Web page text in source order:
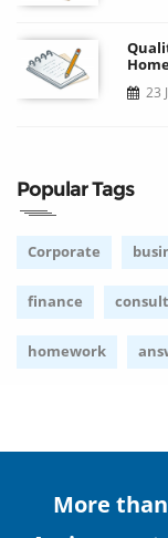
23
Popular Tags
Corporate
finance
homework
More than